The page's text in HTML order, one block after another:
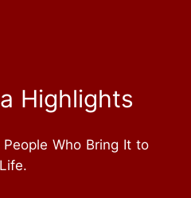
Highlights
Who Bring It to
Life.